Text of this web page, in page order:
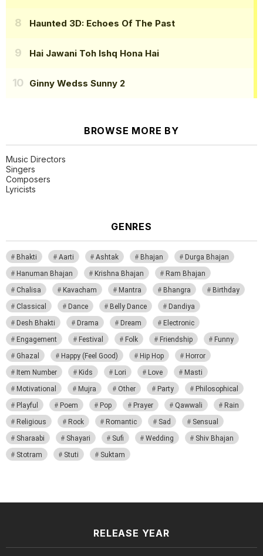
Haunted 3D: Echoes Of The Past
Hai Jawani Toh Ishq Hona Hai
Ginny Wedss Sunny 2
BROWSE MORE BY
Music Directors
Singers
Composers
Lyricists
GENRES
Bhakti Aarti Ashtak Bhajan
Durga Bhajan
Hanuman Bhajan
Krishna Bhajan
Ram Bhajan
Chalisa
Kavacham Mantra Bhangra
Birthday
Classical
Dance Belly Dance
Dandiya
Desh Bhakti
Drama Dream
Electronic
Engagement
Festival Folk Friendship
Funny
Ghazal
Happy (Feel Good) Hip Hop
Horror
Item Number
Kids Lori Love
Masti
Motivational
Mujra Other Party
Philosophical
Playful
Poem Pop Prayer Qawwali
Rain
Religious
Rock Romantic Sad
Sensual
Sharaabi
Shayari Sufi Wedding
Shiv Bhajan
Stotram
Stuti Suktam
RELEASE YEAR